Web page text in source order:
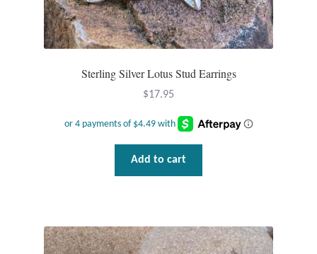
Accessories
Bags
Scarves
Boxes
Sterling Silver Lotus Stud Earrings
$17.95
Add to cart